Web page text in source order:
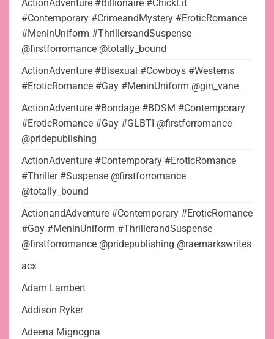
ActionAdventure #Billionaire #ChickLit
#Contemporary #CrimeandMystery #EroticRomance
#MeninUniform #ThrillersandSuspense
@firstforromance @totally_bound
ActionAdventure #Bisexual #Cowboys #Westerns
#EroticRomance #Gay #MeninUniform @gin_vane
ActionAdventure #Bondage #BDSM #Contemporary
#EroticRomance #Gay #GLBTI @firstforromance
@pridepublishing
ActionAdventure #Contemporary #EroticRomance
#Thriller #Suspense @firstforromance
@totally_bound
ActionandAdventure #Contemporary #EroticRomance
#Gay #MeninUniform #ThrillerandSuspense
@firstforromance @pridepublishing @raemarkswrites
acx
Adam Lambert
Addison Ryker
Adeena Mignogna